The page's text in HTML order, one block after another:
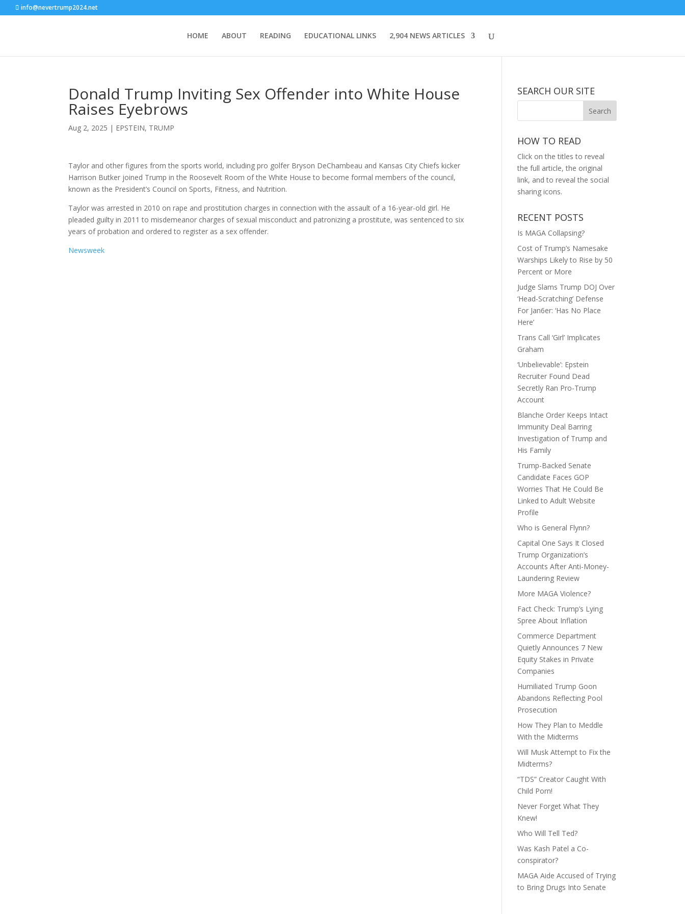
info@nevertrump2024.net
HOME ABOUT READING EDUCATIONAL LINKS 2,904 NEWS ARTICLES
Donald Trump Inviting Sex Offender into White House
Raises Eyebrows
Aug 2, 2025 | EPSTEIN, TRUMP
Taylor and other figures from the sports world, including pro golfer Bryson DeChambeau and Kansas City Chiefs kicker
Harrison Butker joined Trump in the Roosevelt Room of the White House to become formal members of the council,
known as the President’s Council on Sports, Fitness, and Nutrition.
Taylor was arrested in 2010 on rape and prostitution charges in connection with the assault of a 16-year-old girl. He
pleaded guilty in 2011 to misdemeanor charges of sexual misconduct and patronizing a prostitute, was sentenced to six
years of probation and ordered to register as a sex offender.
Newsweek
SEARCH OUR SITE
HOW TO READ
Click on the titles to reveal
the full article, the original
link, and to reveal the social
sharing icons.
RECENT POSTS
Is MAGA Collapsing?
Cost of Trump’s Namesake
Warships Likely to Rise by 50
Percent or More
Judge Slams Trump DOJ Over
‘Head-Scratching’ Defense
For Jan6er: ‘Has No Place
Here’
Trans Call ‘Girl’ Implicates
Graham
‘Unbelievable’: Epstein
Recruiter Found Dead
Secretly Ran Pro-Trump
Account
Blanche Order Keeps Intact
Immunity Deal Barring
Investigation of Trump and
His Family
Trump-Backed Senate
Candidate Faces GOP
Worries That He Could Be
Linked to Adult Website
Profile
Who is General Flynn?
Capital One Says It Closed
Trump Organization’s
Accounts After Anti-Money-
Laundering Review
More MAGA Violence?
Fact Check: Trump’s Lying
Spree About Inflation
Commerce Department
Quietly Announces 7 New
Equity Stakes in Private
Companies
Humiliated Trump Goon
Abandons Reflecting Pool
Prosecution
How They Plan to Meddle
With the Midterms
Will Musk Attempt to Fix the
Midterms?
“TDS” Creator Caught With
Child Porn!
Never Forget What They
Knew!
Who Will Tell Ted?
Was Kash Patel a Co-
conspirator?
MAGA Aide Accused of Trying
to Bring Drugs Into Senate